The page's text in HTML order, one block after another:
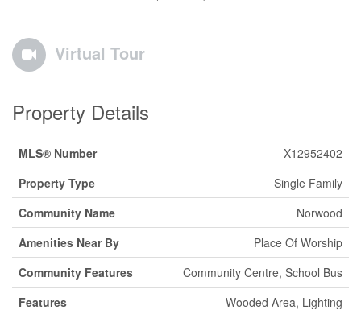
Virtual Tour
Property Details
MLS® Number
X12952402
Property Type
Single Family
Community Name
Norwood
Amenities Near By
Place Of Worship
Community Features
Community Centre, School Bus
Features
Wooded Area, Lighting